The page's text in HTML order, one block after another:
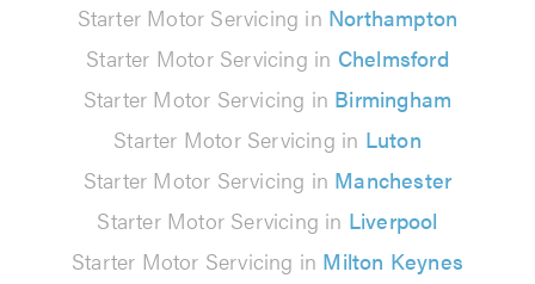
Starter Motor Servicing in Northampton
Starter Motor Servicing in Chelmsford
Starter Motor Servicing in Birmingham
Starter Motor Servicing in Luton
Starter Motor Servicing in Manchester
Starter Motor Servicing in Liverpool
Starter Motor Servicing in Milton Keynes